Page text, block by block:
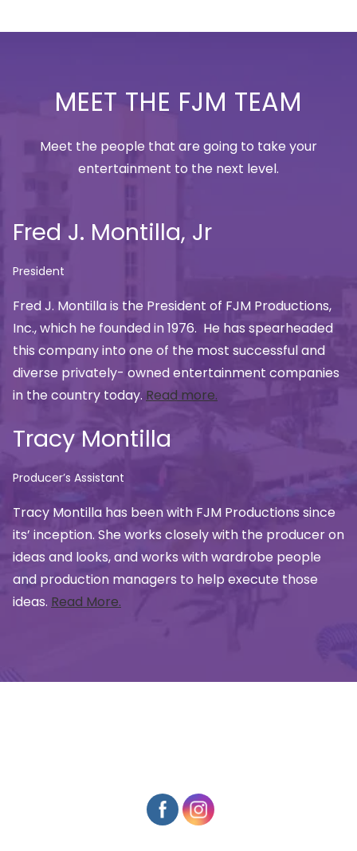
MEET THE FJM TEAM
Meet the people that are going to take your
entertainment to the next level.
Fred J. Montilla, Jr
President
Fred J. Montilla is the President of FJM Productions,
Inc., which he founded in 1976. He has spearheaded
this company into one of the most successful and
diverse privately- owned entertainment companies
in the country today. Read more.
Tracy Montilla
Producer’s Assistant
Tracy Montilla has been with FJM Productions since
its’ inception. She works closely with the producer on
ideas and looks, and works with wardrobe people
and production managers to help execute those
ideas. Read More.